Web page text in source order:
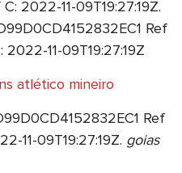
2022-11-09T19:27:19Z.
Ref
2022-11-09T19:27:19Z
atlético mineiro
Ref
11-09T19:27:19Z. goias